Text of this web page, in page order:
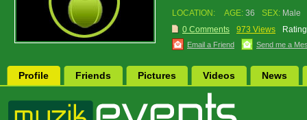
LOCATION: AGE: 36 SEX: Male
0 Comments
973 Views
Email a Friend Send me a
Profile Friends Pictures Videos News